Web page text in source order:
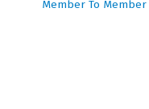
Member To Member